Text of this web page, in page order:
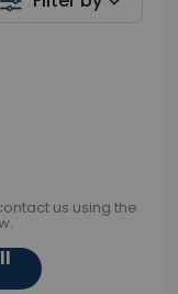
us using the